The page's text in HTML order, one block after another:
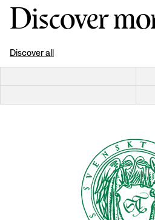
Discover
Discover all